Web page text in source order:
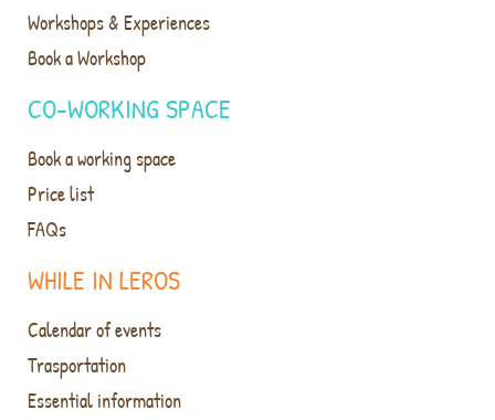
WHILE IN LEROS
Calendar of events
Trasportation
Essential information
Workshops & Experiences
Book a Workshop
CO-WORKING SPACE
Book a working space
Price list
FAQs